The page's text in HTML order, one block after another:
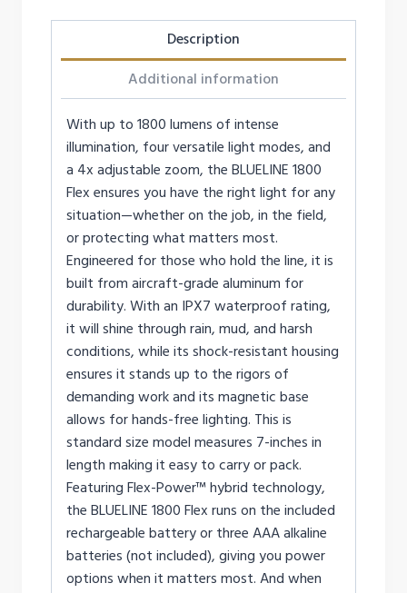
Description
Additional information
With up to 1800 lumens of intense
illumination, four versatile light modes, and
a 4x adjustable zoom, the BLUELINE 1800
Flex ensures you have the right light for any
situation—whether on the job, in the field,
or protecting what matters most.
Engineered for those who hold the line, it is
built from aircraft-grade aluminum for
durability. With an IPX7 waterproof rating,
it will shine through rain, mud, and harsh
conditions, while its shock-resistant housing
ensures it stands up to the rigors of
demanding work and its magnetic base
allows for hands-free lighting. This is
standard size model measures 7-inches in
length making it easy to carry or pack.
Featuring Flex-Power™ hybrid technology,
the BLUELINE 1800 Flex runs on the included
rechargeable battery or three AAA alkaline
batteries (not included), giving you power
options when it matters most. And when